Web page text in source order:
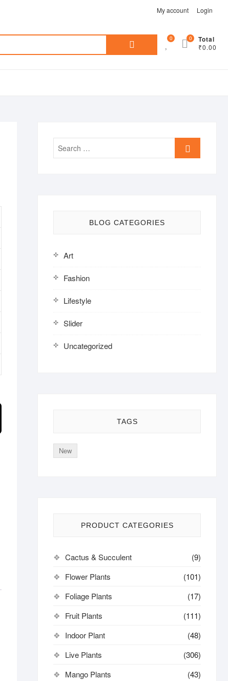
My account Login
Search
0 Total
₹0.00
0
Search
BLOG CATEGORIES
Art
Fashion
Lifestyle
Slider
Uncategorized
TAGS
New
PRODUCT CATEGORIES
Cactus & Succulent
(9)
Flower Plants
(101)
Foliage Plants
(17)
Fruit Plants
(111)
Indoor Plant
(48)
Live Plants
(306)
Mango Plants
(43)